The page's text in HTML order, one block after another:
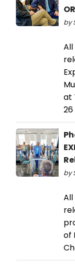
by
at
26
by
of